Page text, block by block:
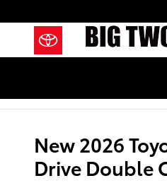
New 2026
Drive Double